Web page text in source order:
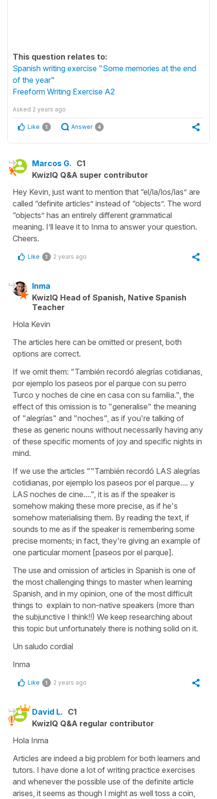
This question relates to:
Spanish writing exercise "Some memories at the end
of the year"
Freeform Writing Exercise A2
Asked 2 years ago
Like 1 Answer 4
Marcos G. C1
KwizIQ Q&A super contributor
Hey Kevin, just want to mention that “el/la/los/las” are
called “definite articles” instead of “objects”. The word
“objects” has an entirely different grammatical
meaning. I’ll leave it to Inma to answer your question.
Cheers.
Like 1 2 years ago
Inma
KwizIQ Head of Spanish, Native Spanish
Teacher
Hola Kevin
The articles here can be omitted or present, both
options are correct.
If we omit them: "También recordó alegrías cotidianas,
por ejemplo los paseos por el parque con su perro
Turco y noches de cine en casa con su familia.", the
effect of this omission is to "generalise" the meaning
of "alegrías" and "noches", as if you're talking of
these as generic nouns without necessarily having any
of these specific moments of joy and specific nights in
mind.
If we use the articles ""También recordó LAS alegrías
cotidianas, por ejemplo los paseos por el parque.... y
LAS noches de cine....", it is as if the speaker is
somehow making these more precise, as if he's
somehow materialising them. By reading the text, if
sounds to me as if the speaker is remembering some
precise moments; in fact, they're giving an example of
one particular moment [paseos por el parque].
The use and omission of articles in Spanish is one of
the most challenging things to master when learning
Spanish, and in my opinion, one of the most difficult
things to explain to non-native speakers (more than
the subjunctive I think!!) We keep researching about
this topic but unfortunately there is nothing solid on it.
Un saludo cordial
Inma
Like 1 2 years ago
David L. C1
KwizIQ Q&A regular contributor
Hola Inma
Articles are indeed a big problem for both learners and
tutors. I have done a lot of writing practice exercises
and whenever the possible use of the definite article
arises, it seems as though I might as well toss a coin,